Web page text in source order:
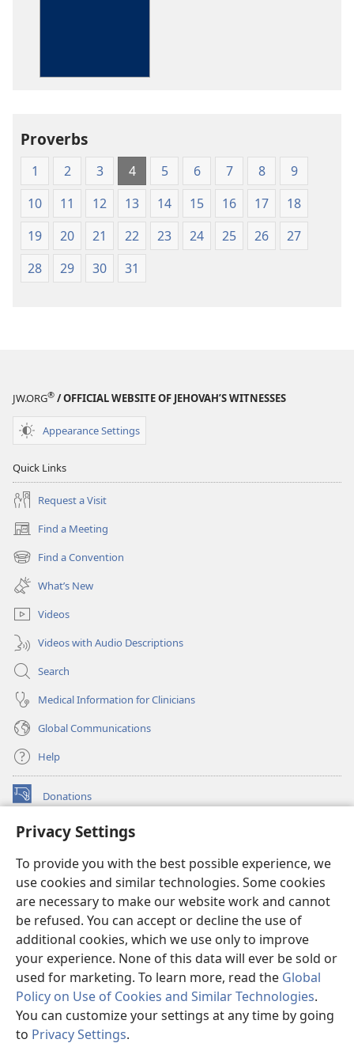
Privacy Settings
To provide you with the best possible experience, we
use cookies and similar technologies. Some cookies
are necessary to make our website work and cannot
be refused. You can accept or decline the use of
additional cookies, which we use only to improve
your experience. None of this data will ever be sold or
used for marketing. To learn more, read the Global
Policy on Use of Cookies and Similar Technologies.
You can customize your settings at any time by going
to Privacy Settings.
Proverbs
1 2 3 4 5 6 7 8
9
10
11 12 13 14 15 16 17
18
19
20 21 22 23 24 25 26
27
28
29 30 31
JW.ORG® / OFFICIAL WEBSITE OF JEHOVAH’S WITNESSES
Appearance Settings
Quick Links
Request a Visit
Find a Meeting
(opens
new
window)
Find a Convention
(opens
new
window)
What’s New
Videos
Videos with Audio Descriptions
Search
Medical Information for Clinicians
Global Communications
Help
Donations
(opens
window)Watchtower ONLINE LIBRARY™
new
window)JW Hub ®
(opens
new
window)
®
Watchtower Library
Copyright© 2026 Watch Tower Bible and Tract Society of Pennsylvania.
TERMS OF USE|